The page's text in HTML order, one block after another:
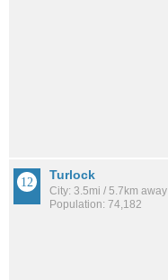
Turlock
City: 3.5mi / 5.7km away
Population: 74,182